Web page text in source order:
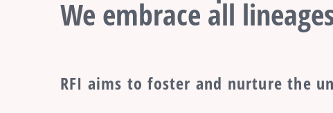
We embrace all
RFI aims to foster and nurture the